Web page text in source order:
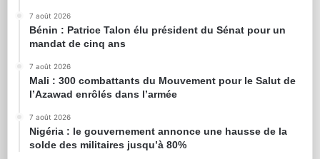
7 août 2026
Bénin : Patrice Talon élu président du Sénat pour un
mandat de cinq ans
7 août 2026
Mali : 300 combattants du Mouvement pour le Salut de
l’Azawad enrôlés dans l’armée
7 août 2026
Nigéria : le gouvernement annonce une hausse de la
solde des militaires jusqu’à 80%